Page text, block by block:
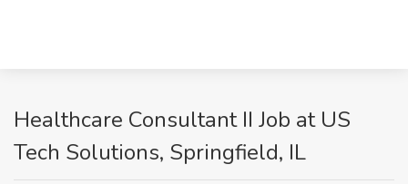
Healthcare Consultant II Job at US
Tech Solutions, Springfield, IL